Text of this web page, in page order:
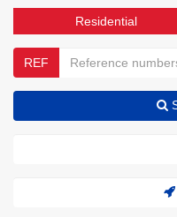
Residential
REF